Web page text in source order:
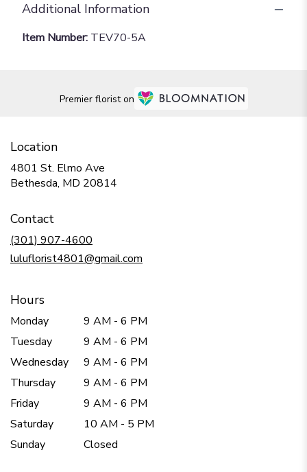
Additional Information
Item Number: TEV70-5A
Premier florist on
Location
4801 St. Elmo Ave
Bethesda, MD 20814
Contact
(301) 907-4600
luluflorist4801@gmail.com
Hours
Monday
9 AM - 6 PM
Tuesday
9 AM - 6 PM
Wednesday
9 AM - 6 PM
Thursday
9 AM - 6 PM
Friday
9 AM - 6 PM
Saturday
10 AM - 5 PM
Sunday
Closed